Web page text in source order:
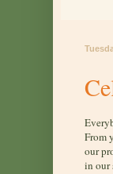
From
our
in our